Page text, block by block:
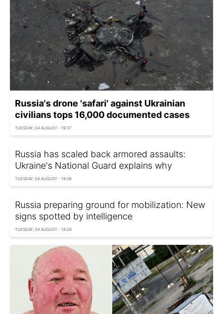
Russia's drone 'safari' against Ukrainian
civilians tops 16,000 documented cases
TUESDAY, 04 AUGUST - 19:37
Russia has scaled back armored assaults:
Ukraine's National Guard explains why
TUESDAY, 04 AUGUST - 19:08
Russia preparing ground for mobilization: New
signs spotted by intelligence
TUESDAY, 04 AUGUST - 18:26